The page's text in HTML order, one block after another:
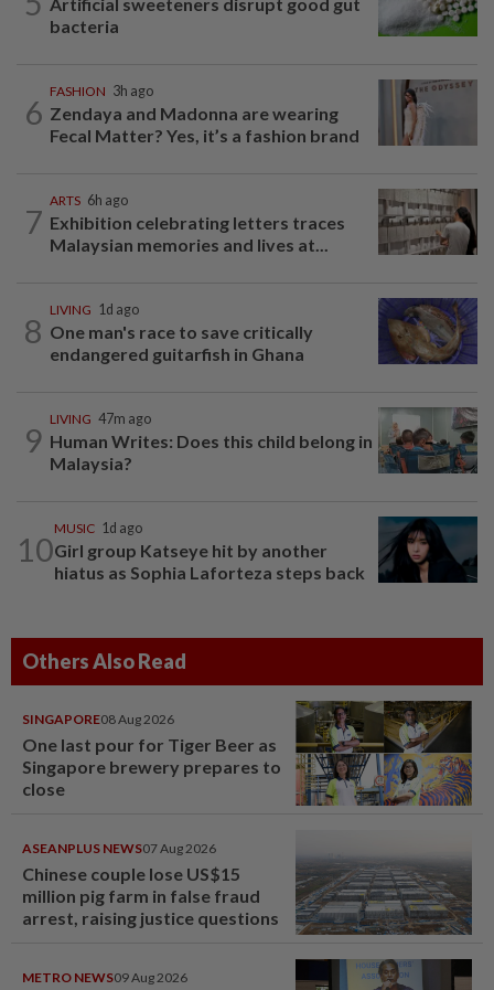
bacteria
6
FASHION 3h ago
Zendaya and Madonna are wearing
Fecal Matter? Yes, it’s a fashion brand
7
ARTS 6h ago
Exhibition celebrating letters traces
Malaysian memories and lives at...
8
LIVING 1d ago
One man's race to save critically
endangered guitarfish in Ghana
9
LIVING 47m ago
Human Writes: Does this child belong in
Malaysia?
10
MUSIC 1d ago
Girl group Katseye hit by another
hiatus as Sophia Laforteza steps back
Others Also Read
SINGAPORE08 Aug 2026
One last pour for Tiger Beer as
Singapore brewery prepares to
close
ASEANPLUS NEWS07 Aug 2026
Chinese couple lose US$15
million pig farm in false fraud
arrest, raising justice questions
METRO NEWS09 Aug 2026